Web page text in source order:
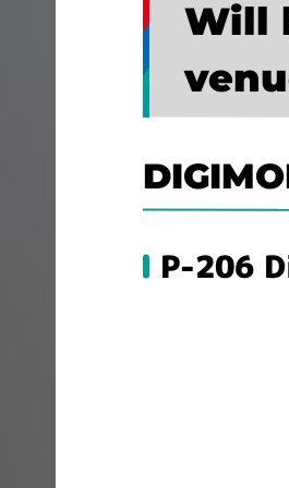
Will
P-206